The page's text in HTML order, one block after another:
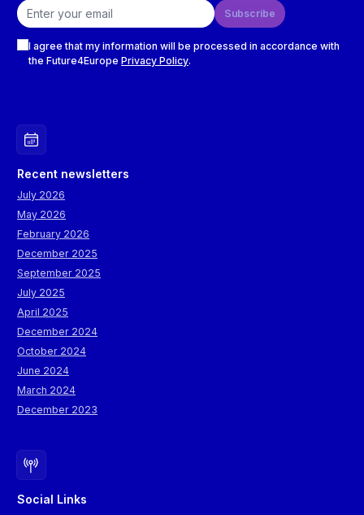
Email address
Subscribe
I agree that my information will be processed in accordance with
the Future4Europe Privacy Policy.
Recent newsletters
July 2026
May 2026
February 2026
December 2025
September 2025
July 2025
April 2025
December 2024
October 2024
June 2024
March 2024
December 2023
Social Links